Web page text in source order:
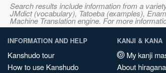
Search results include information from a
JMdict (vocabulary), Tatoeba (examples),
Machine Translation engine. For more
INFORMATION AND HELP
Kanshudo tour
How to use Kanshudo
KANJI & KANA
My kanji
About hiragana